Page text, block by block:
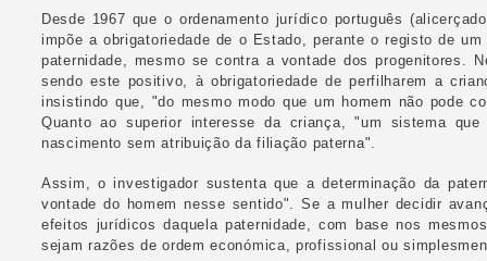
Desde 1967 que o ordenamento jurídico português
impõe a obrigatoriedade de o Estado, perante o registo de
paternidade, mesmo se contra a vontade dos progenitores.
sendo este positivo, à obrigatoriedade de perfilharem a
insistindo que, "do mesmo modo que um homem não pode
Quanto ao superior interesse da criança, "um sistema
nascimento sem atribuição da filiação paterna".
Assim, o investigador sustenta que a determinação da
vontade do homem nesse sentido". Se a mulher decidir
efeitos jurídicos daquela paternidade, com base nos
sejam razões de ordem económica, profissional ou